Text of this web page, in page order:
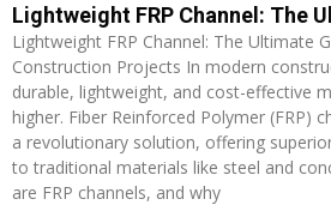
Lightweight FRP Channel: The Ultimate
Construction Projects In modern
durable, lightweight, and cost-effective
higher. Fiber Reinforced Polymer (FRP)
a revolutionary solution, offering
to traditional materials like steel and
are FRP channels, and why